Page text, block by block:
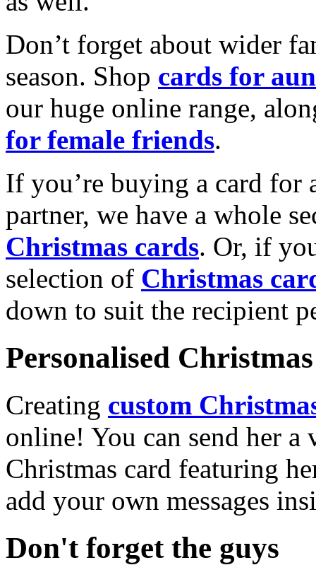
Don’t forget about wider
season. Shop cards for
our huge online range,
for female friends.
If you’re buying a card for
partner, we have a whole
Christmas cards. Or, if
selection of Christmas
down to suit the recipient
Personalised
Creating custom
online! You can send her a
Christmas card featuring
add your own messages
Don't forget the guys